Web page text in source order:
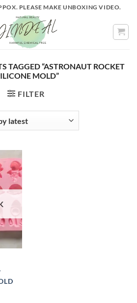
PLEASE MAKE UNBOXING VIDEO.
TAGGED “ASTRONAUT ROCKET
MOLD”
FILTER